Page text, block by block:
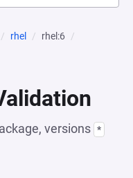
rhel
rhel:6
versions *